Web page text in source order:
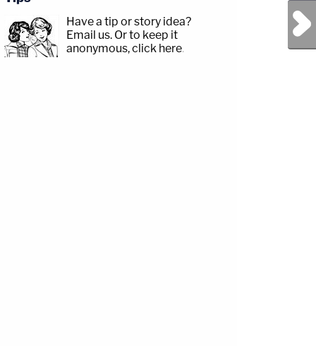
Next Post
Have a tip or story idea?
Email us. Or to keep it
anonymous, click here.